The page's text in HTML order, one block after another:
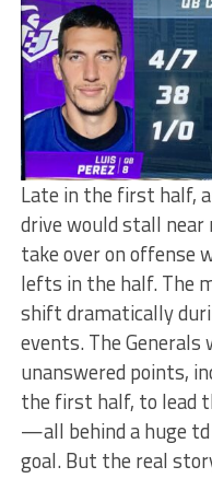
Late in the first half,
drive would stall near
take over on offense
lefts in the half. The
shift dramatically
events. The Generals
unanswered points,
the first half, to lead
—all behind a huge
goal. But the real